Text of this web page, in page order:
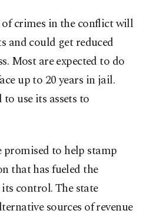
of crimes in the conflict will
and could get reduced
Most are expected to do
up to 20 years in jail.
use its assets to
promised to help stamp
that has fueled the
control. The state
sources of revenue